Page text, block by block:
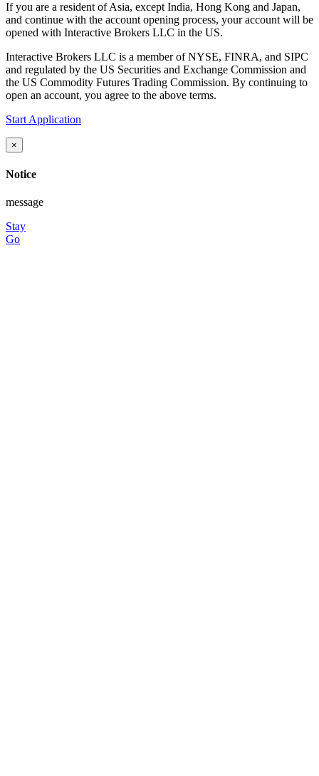
If you are a resident of Asia, except India, Hong Kong and Japan,
and continue with the account opening process, your account will be
opened with Interactive Brokers LLC in the US.
Interactive Brokers LLC is a member of NYSE, FINRA, and SIPC
and regulated by the US Securities and Exchange Commission and
the US Commodity Futures Trading Commission. By continuing to
open an account, you agree to the above terms.
Start Application
×
Notice
message
Stay
Go